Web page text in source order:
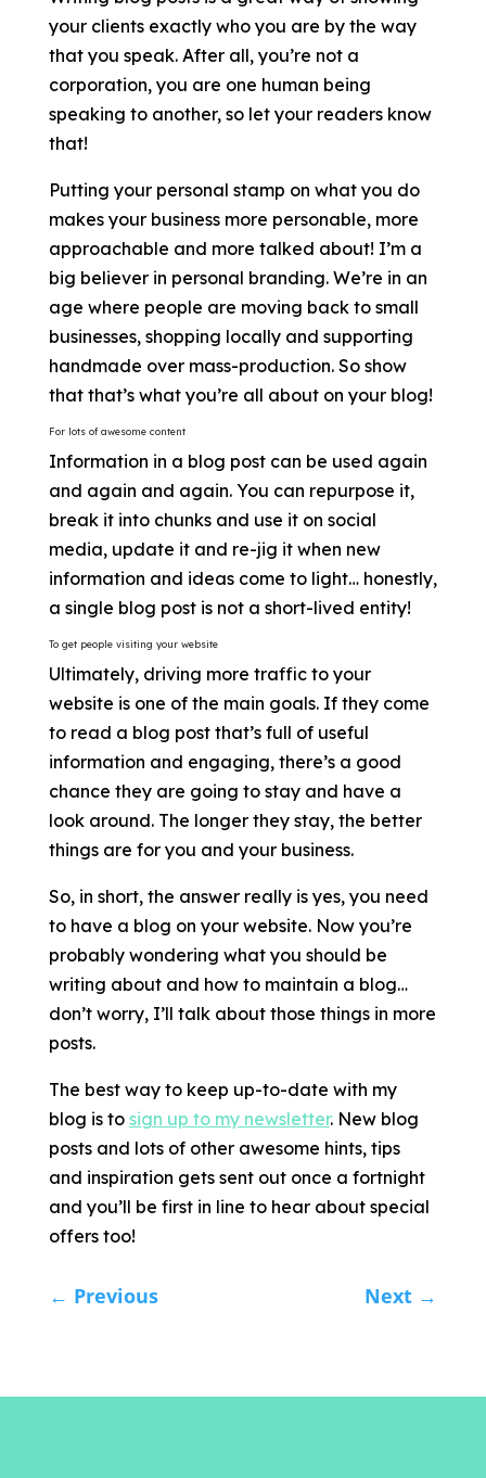
your clients exactly who you are by the way
that you speak. After all, you’re not a
corporation, you are one human being
speaking to another, so let your readers know
that!
Putting your personal stamp on what you do
makes your business more personable, more
approachable and more talked about! I’m a
big believer in personal branding. We’re in an
age where people are moving back to small
businesses, shopping locally and supporting
handmade over mass-production. So show
that that’s what you’re all about on your blog!
For lots of awesome content
Information in a blog post can be used again
and again and again. You can repurpose it,
break it into chunks and use it on social
media, update it and re-jig it when new
information and ideas come to light… honestly,
a single blog post is not a short-lived entity!
To get people visiting your website
Ultimately, driving more traffic to your
website is one of the main goals. If they come
to read a blog post that’s full of useful
information and engaging, there’s a good
chance they are going to stay and have a
look around. The longer they stay, the better
things are for you and your business.
So, in short, the answer really is yes, you need
to have a blog on your website. Now you’re
probably wondering what you should be
writing about and how to maintain a blog…
don’t worry, I’ll talk about those things in more
posts.
The best way to keep up-to-date with my
blog is to sign up to my newsletter. New blog
posts and lots of other awesome hints, tips
and inspiration gets sent out once a fortnight
and you’ll be first in line to hear about special
offers too!
← Previous Next →